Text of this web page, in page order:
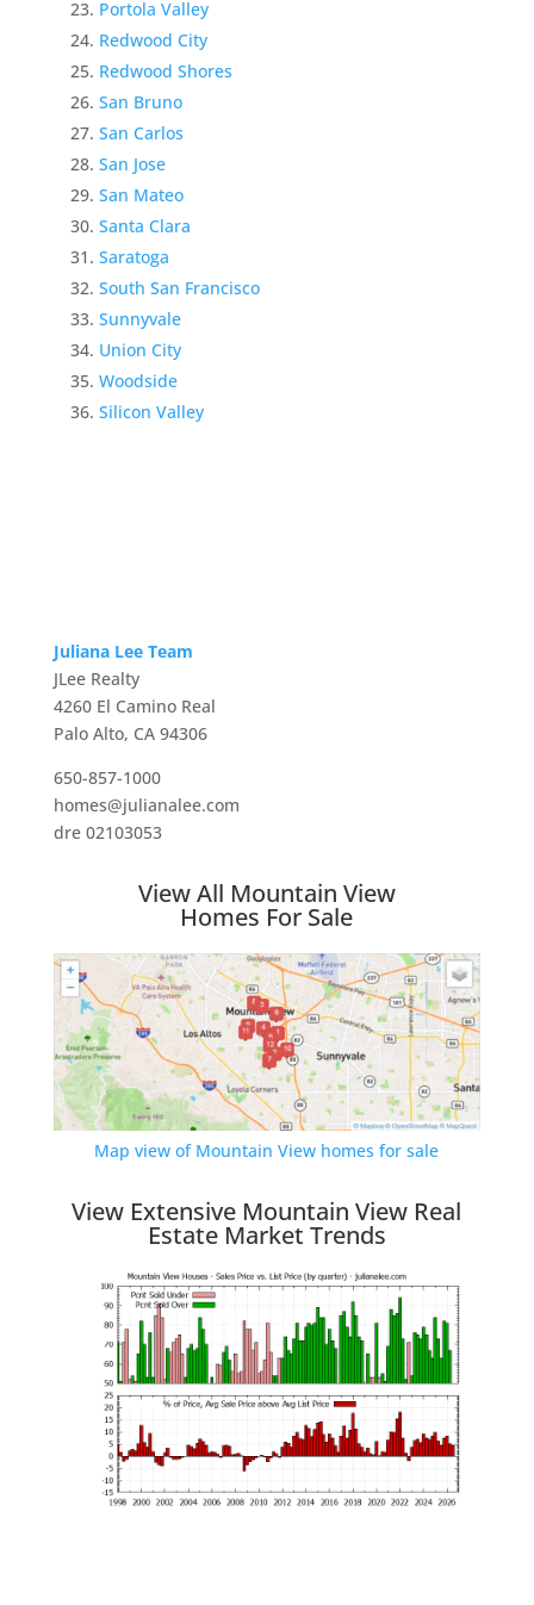
Portola Valley
Redwood City
Redwood Shores
San Bruno
San Carlos
San Jose
San Mateo
Santa Clara
Saratoga
South San Francisco
Sunnyvale
Union City
Woodside
Silicon Valley
Juliana Lee Team
JLee Realty
4260 El Camino Real
Palo Alto, CA 94306
650-857-1000
homes@julianalee.com
dre 02103053
View All Mountain View
Homes For Sale
Map view of Mountain View homes for sale
View Extensive Mountain View Real
Estate Market Trends